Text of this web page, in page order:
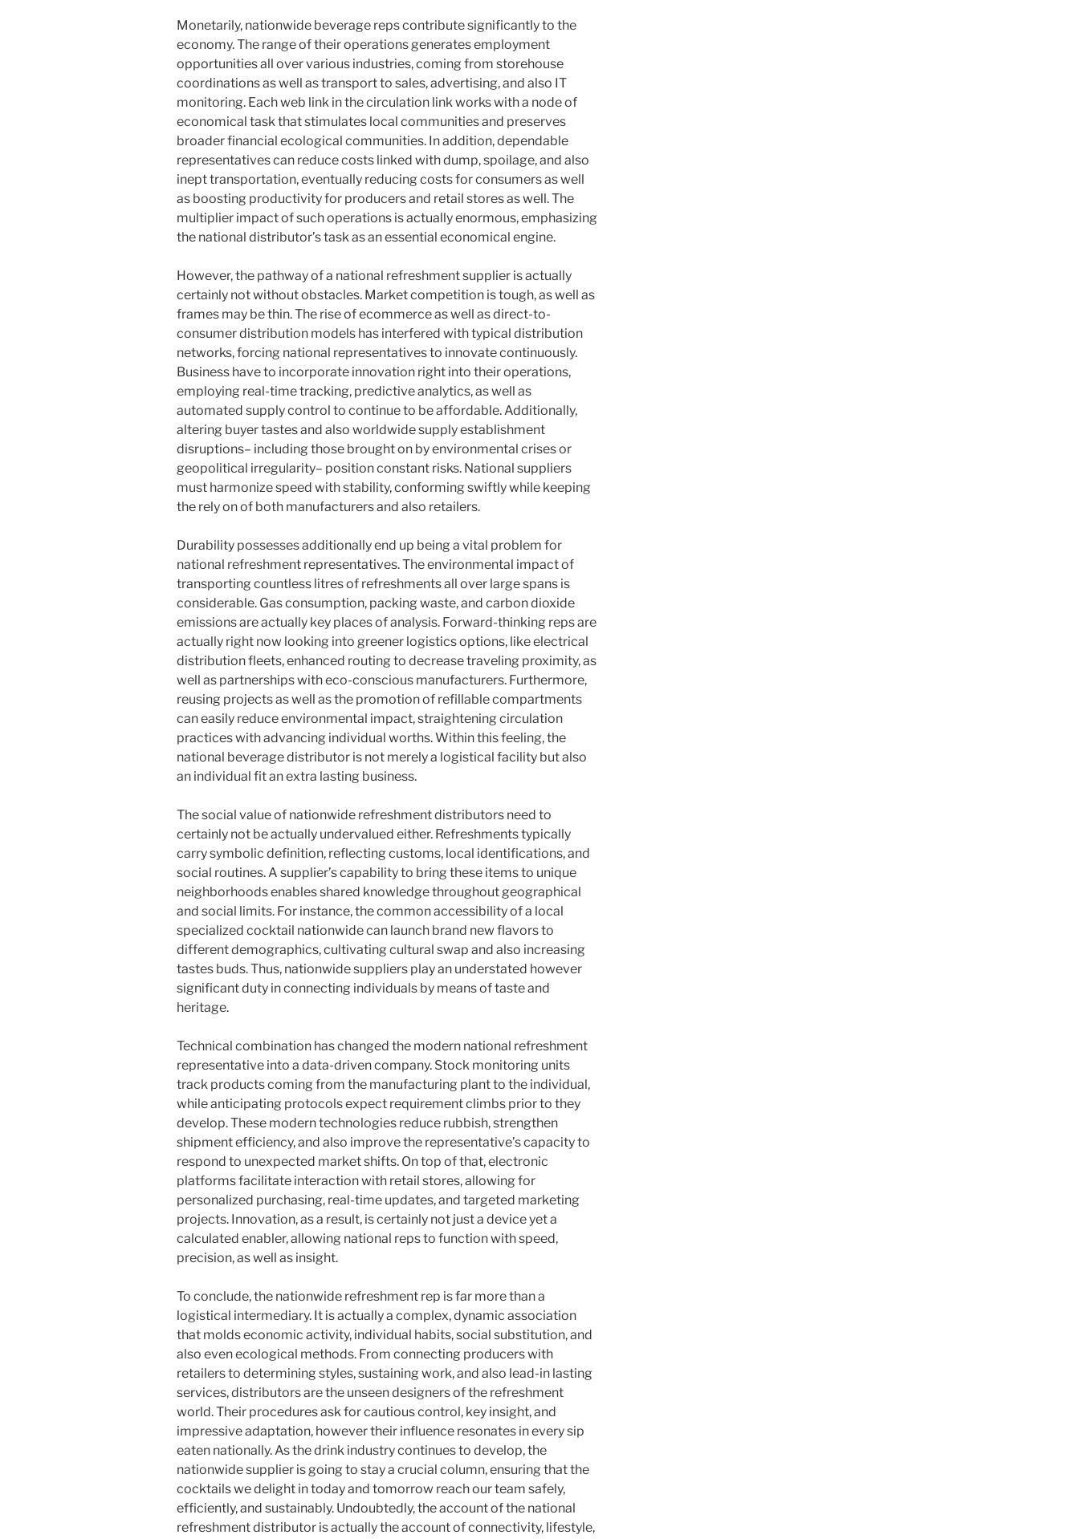
Monetarily, nationwide beverage reps contribute significantly to the
economy. The range of their operations generates employment
opportunities all over various industries, coming from storehouse
coordinations as well as transport to sales, advertising, and also IT
monitoring. Each web link in the circulation link works with a node of
economical task that stimulates local communities and preserves
broader financial ecological communities. In addition, dependable
representatives can reduce costs linked with dump, spoilage, and also
inept transportation, eventually reducing costs for consumers as well
as boosting productivity for producers and retail stores as well. The
multiplier impact of such operations is actually enormous, emphasizing
the national distributor’s task as an essential economical engine.
However, the pathway of a national refreshment supplier is actually
certainly not without obstacles. Market competition is tough, as well as
frames may be thin. The rise of ecommerce as well as direct-to-
consumer distribution models has interfered with typical distribution
networks, forcing national representatives to innovate continuously.
Business have to incorporate innovation right into their operations,
employing real-time tracking, predictive analytics, as well as
automated supply control to continue to be affordable. Additionally,
altering buyer tastes and also worldwide supply establishment
disruptions– including those brought on by environmental crises or
geopolitical irregularity– position constant risks. National suppliers
must harmonize speed with stability, conforming swiftly while keeping
the rely on of both manufacturers and also retailers.
Durability possesses additionally end up being a vital problem for
national refreshment representatives. The environmental impact of
transporting countless litres of refreshments all over large spans is
considerable. Gas consumption, packing waste, and carbon dioxide
emissions are actually key places of analysis. Forward-thinking reps are
actually right now looking into greener logistics options, like electrical
distribution fleets, enhanced routing to decrease traveling proximity, as
well as partnerships with eco-conscious manufacturers. Furthermore,
reusing projects as well as the promotion of refillable compartments
can easily reduce environmental impact, straightening circulation
practices with advancing individual worths. Within this feeling, the
national beverage distributor is not merely a logistical facility but also
an individual fit an extra lasting business.
The social value of nationwide refreshment distributors need to
certainly not be actually undervalued either. Refreshments typically
carry symbolic definition, reflecting customs, local identifications, and
social routines. A supplier’s capability to bring these items to unique
neighborhoods enables shared knowledge throughout geographical
and social limits. For instance, the common accessibility of a local
specialized cocktail nationwide can launch brand new flavors to
different demographics, cultivating cultural swap and also increasing
tastes buds. Thus, nationwide suppliers play an understated however
significant duty in connecting individuals by means of taste and
heritage.
Technical combination has changed the modern national refreshment
representative into a data-driven company. Stock monitoring units
track products coming from the manufacturing plant to the individual,
while anticipating protocols expect requirement climbs prior to they
develop. These modern technologies reduce rubbish, strengthen
shipment efficiency, and also improve the representative’s capacity to
respond to unexpected market shifts. On top of that, electronic
platforms facilitate interaction with retail stores, allowing for
personalized purchasing, real-time updates, and targeted marketing
projects. Innovation, as a result, is certainly not just a device yet a
calculated enabler, allowing national reps to function with speed,
precision, as well as insight.
To conclude, the nationwide refreshment rep is far more than a
logistical intermediary. It is actually a complex, dynamic association
that molds economic activity, individual habits, social substitution, and
also even ecological methods. From connecting producers with
retailers to determining styles, sustaining work, and also lead-in lasting
services, distributors are the unseen designers of the refreshment
world. Their procedures ask for cautious control, key insight, and
impressive adaptation, however their influence resonates in every sip
eaten nationally. As the drink industry continues to develop, the
nationwide supplier is going to stay a crucial column, ensuring that the
cocktails we delight in today and tomorrow reach our team safely,
efficiently, and sustainably. Undoubtedly, the account of the national
refreshment distributor is actually the account of connectivity, lifestyle,